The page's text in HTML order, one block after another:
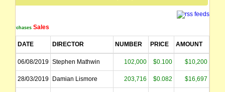
Purchases Sales
DATE DIRECTOR NUMBER PRICE AMOUNT
06/08/2019 Stephen Mathwin 102,000 $0.100 $10,200
28/03/2019 Damian Lismore 203,716 $0.082 $16,697